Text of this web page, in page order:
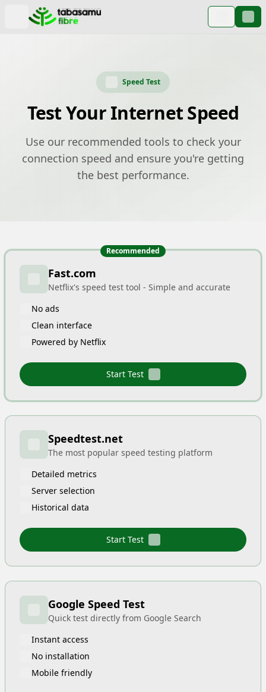
Speed Test
Test Your Internet Speed
Use our recommended tools to check your
connection speed and ensure you're getting
the best performance.
Recommended
Fast.com
Netflix's speed test tool - Simple and accurate
No ads
Clean interface
Powered by Netflix
Start Test
Speedtest.net
The most popular speed testing platform
Detailed metrics
Server selection
Historical data
Start Test
Google Speed Test
Quick test directly from Google Search
Instant access
No installation
Mobile friendly